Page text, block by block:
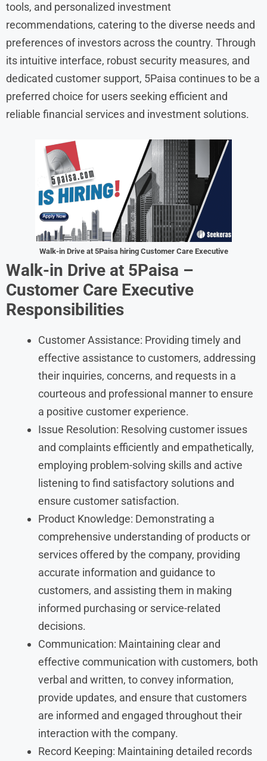
tools, and personalized investment
recommendations, catering to the diverse needs and
preferences of investors across the country. Through
its intuitive interface, robust security measures, and
dedicated customer support, 5Paisa continues to be a
preferred choice for users seeking efficient and
reliable financial services and investment solutions.
Walk-in Drive at 5Paisa hiring Customer Care Executive
Walk-in Drive at 5Paisa –
Customer Care Executive
Responsibilities
Customer Assistance: Providing timely and
effective assistance to customers, addressing
their inquiries, concerns, and requests in a
courteous and professional manner to ensure
a positive customer experience.
Issue Resolution: Resolving customer issues
and complaints efficiently and empathetically,
employing problem-solving skills and active
listening to find satisfactory solutions and
ensure customer satisfaction.
Product Knowledge: Demonstrating a
comprehensive understanding of products or
services offered by the company, providing
accurate information and guidance to
customers, and assisting them in making
informed purchasing or service-related
decisions.
Communication: Maintaining clear and
effective communication with customers, both
verbal and written, to convey information,
provide updates, and ensure that customers
are informed and engaged throughout their
interaction with the company.
Record Keeping: Maintaining detailed records